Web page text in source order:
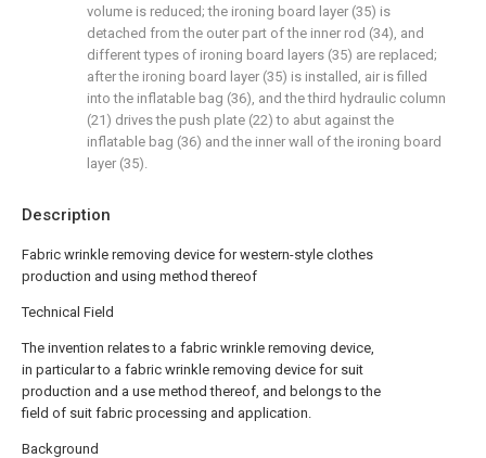
Description
Fabric wrinkle removing device for western-style clothes
production and using method thereof
Technical Field
The invention relates to a fabric wrinkle removing device,
in particular to a fabric wrinkle removing device for suit
production and a use method thereof, and belongs to the
field of suit fabric processing and application.
Background
volume is reduced; the ironing board layer (35) is
detached from the outer part of the inner rod (34), and
different types of ironing board layers (35) are replaced;
after the ironing board layer (35) is installed, air is filled
into the inflatable bag (36), and the third hydraulic column
(21) drives the push plate (22) to abut against the
inflatable bag (36) and the inner wall of the ironing board
layer (35).